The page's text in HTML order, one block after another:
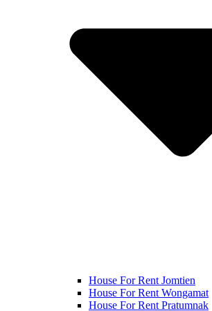
House For Rent Jomtien
House For Rent Wongamat
House For Rent Pratumnak